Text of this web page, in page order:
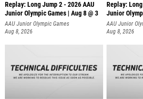
Replay: Long Jump 2 - 2026 AAU
Junior Olympic Games | Aug 8 @ 3
AAU Junior Olympic Games
Aug 8, 2026
Replay:
Junior
AAU Junior
Aug 8, 2026